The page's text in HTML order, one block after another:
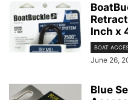
Inch x
BOAT
June 26,
Blue